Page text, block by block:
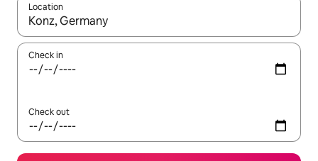
Location
When results are available, navigate with the up and down
Check in
Check out